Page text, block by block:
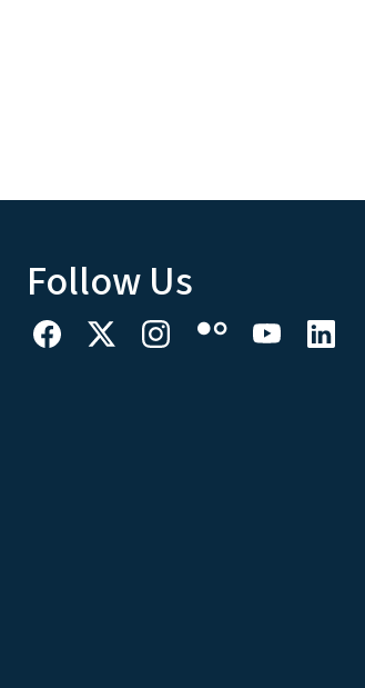
Follow Us